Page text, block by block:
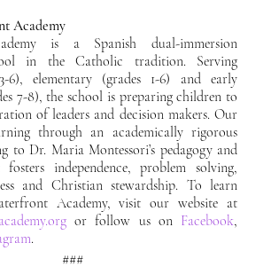
Academy
is a Spanish dual-immersion
in the Catholic tradition. Serving
6), elementary (grades 1-6) and early
7-8), the school is preparing children to
of leaders and decision makers. Our
through an academically rigorous
to Dr. Maria Montessori’s pedagogy and
independence, problem solving,
and Christian stewardship. To learn
or follow us on Facebook
.
###